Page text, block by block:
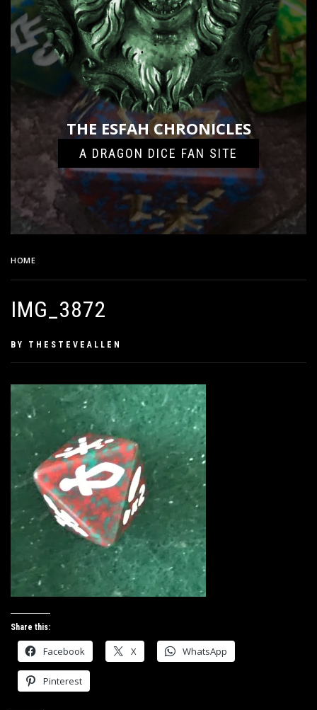
THE ESFAH CHRONICLES
A DRAGON DICE FAN SITE
HOME
IMG_3872
PUBLISHED
2019
BY THESTEVEALLEN
Share this:
Facebook X WhatsApp
Pinterest